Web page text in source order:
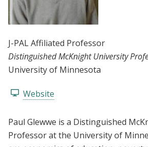
J-PAL Affiliated Professor
Distinguished McKnight University
University of Minnesota
Website
Paul Glewwe is a Distinguished
Professor at the University of